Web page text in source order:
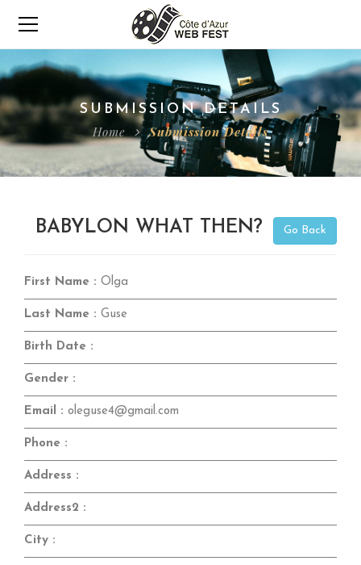
SUBMISSION DETAILS
Home Submission Details
Go Back
BABYLON WHAT THEN?
First Name : Olga
Last Name : Guse
Birth Date :
Gender :
Email : oleguse4@gmail.com
Phone :
Address :
Address2 :
City :